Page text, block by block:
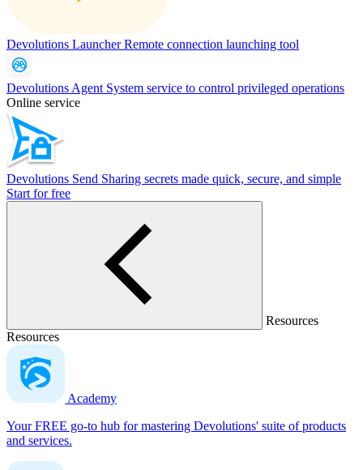
Devolutions LauncherRemote connection launching tool
Devolutions Agent System service to control privileged operations
Online service
Devolutions Send Sharing secrets made quick, secure, and simple
Start for free
Resources
Resources
Academy
Your FREE go-to hub for mastering Devolutions' suite of products
and services.